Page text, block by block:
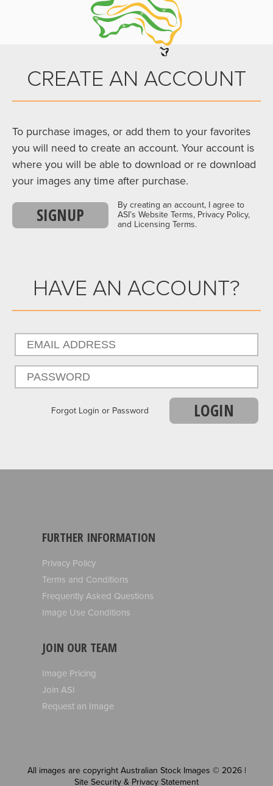
CREATE AN ACCOUNT
To purchase images, or add them to your favorites
you will need to create an account. Your account is
where you will be able to download or re download
your images any time after purchase.
SIGNUP
By creating an account, I agree to
ASI’s Website Terms, Privacy Policy,
and Licensing Terms.
HAVE AN ACCOUNT?
Forgot Login or Password LOGIN
FURTHER INFORMATION
Privacy Policy
Terms and Conditions
Frequently Asked Questions
Image Use Conditions
JOIN OUR TEAM
Image Pricing
Join ASI
Request an Image
All images are copyright Australian Stock Images © 2026 |
Site Security & Privacy Statement